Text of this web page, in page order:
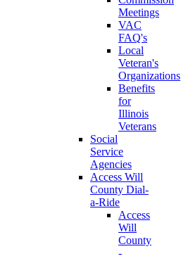
Meetings
VAC
FAQ's
Local
Veteran's
Organizations
Benefits
for
Illinois
Veterans
Social
Service
Agencies
Access Will
County Dial-
a-Ride
Access
Will
County
-